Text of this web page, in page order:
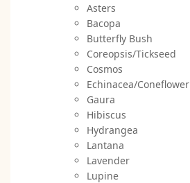
Asters
Bacopa
Butterfly Bush
Coreopsis/Tickseed
Cosmos
Echinacea/Coneflower
Gaura
Hibiscus
Hydrangea
Lantana
Lavender
Lupine